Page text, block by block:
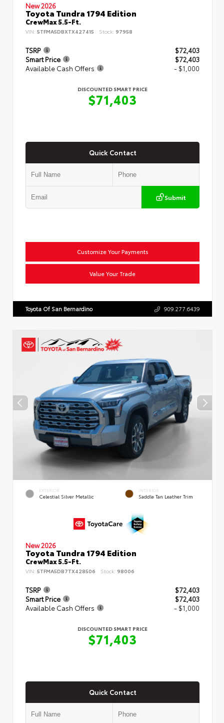
New 2026
Toyota Tundra 1794 Edition
CrewMax 5.5-Ft.
VIN: 5TFMA5DBXTX427415 Stock: 97958
TSRP
$72,403
Smart Price
$72,403
Available Cash Offers
- $1,000
DISCOUNTED SMART PRICE
$71,403
Quick Contact
Submit
Customize Your Payments
Value Your Trade
Toyota Of San Bernardino 909.277.6439
EXTERIOR
Celestial Silver Metallic
INTERIOR
Saddle Tan Leather Trim
New 2026
Toyota Tundra 1794 Edition
CrewMax 5.5-Ft.
VIN: 5TFMA5DB7TX428506 Stock: 98006
TSRP
$72,403
Smart Price
$72,403
Available Cash Offers
- $1,000
DISCOUNTED SMART PRICE
$71,403
Quick Contact